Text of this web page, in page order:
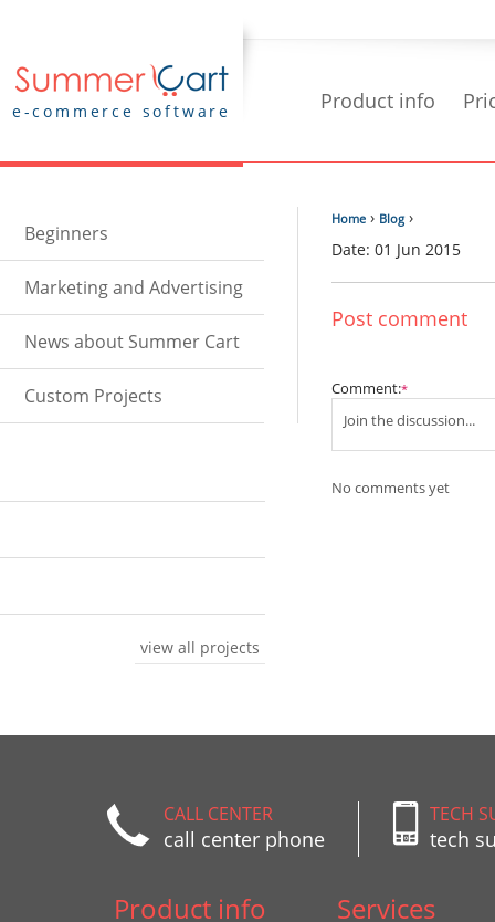
e-commerce software Product info
Beginners
Marketing and Advertising
News about Summer Cart
Custom Projects
view all projects
Home › Blog›
Date: 01 Jun 2015
Post comment
Comment:*
No comments yet
CALL CENTER
call center phone
TECH
tech
Product info Services